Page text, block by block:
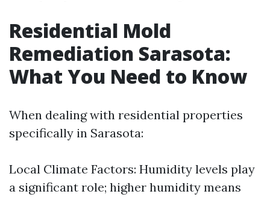
Residential Mold
Remediation Sarasota:
What You Need to Know
When dealing with residential properties
specifically in Sarasota:
Local Climate Factors: Humidity levels play
a significant role; higher humidity means